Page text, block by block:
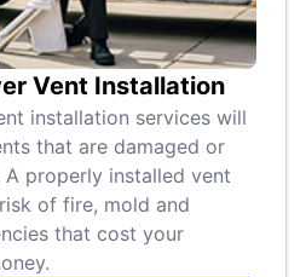
Vent Installation
installation services will
that are damaged or
properly installed vent
of fire, mold and
that cost your